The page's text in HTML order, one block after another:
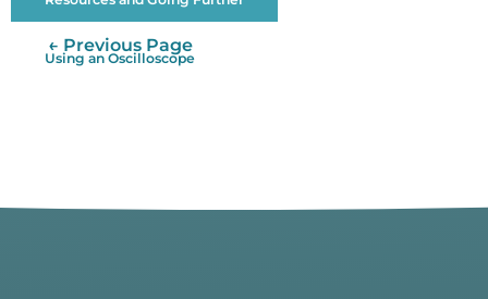
← Previous Page
Using an Oscilloscope